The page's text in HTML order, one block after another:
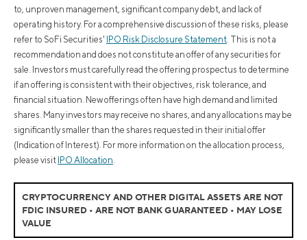
to, unproven management, significant company debt, and lack of
operating history. For a comprehensive discussion of these risks, please
refer to SoFi Securities' IPO Risk Disclosure Statement . This is not a
recommendation and does not constitute an offer of any securities for
sale. Investors must carefully read the offering prospectus to determine
if an offering is consistent with their objectives, risk tolerance, and
financial situation. New offerings often have high demand and limited
shares. Many investors may receive no shares, and any allocations may be
significantly smaller than the shares requested in their initial offer
(Indication of Interest). For more information on the allocation process,
please visit IPO Allocation
CRYPTOCURRENCY AND OTHER DIGITAL ASSETS ARE NOT
FDIC INSURED • ARE NOT BANK GUARANTEED • MAY LOSE
VALUE